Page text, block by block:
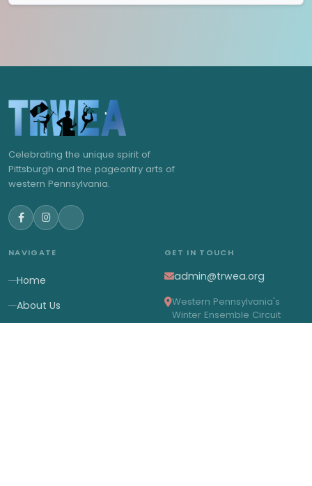
Celebrating the unique spirit of
Pittsburgh and the pageantry arts of
western Pennsylvania.
NAVIGATE
Home
About Us
GET IN TOUCH
admin@trwea.org
Western Pennsylvania's
Winter Ensemble Circuit